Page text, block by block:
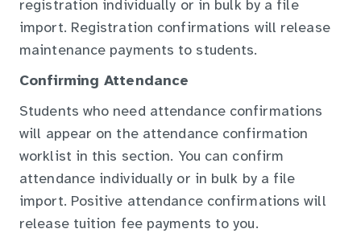
registration individually or in bulk by a file
import. Registration confirmations will release
maintenance payments to students.
Confirming Attendance
Students who need attendance confirmations
will appear on the attendance confirmation
worklist in this section. You can confirm
attendance individually or in bulk by a file
import. Positive attendance confirmations will
release tuition fee payments to you.